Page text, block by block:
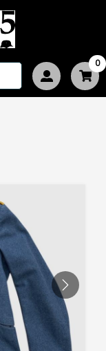
0
NEXT